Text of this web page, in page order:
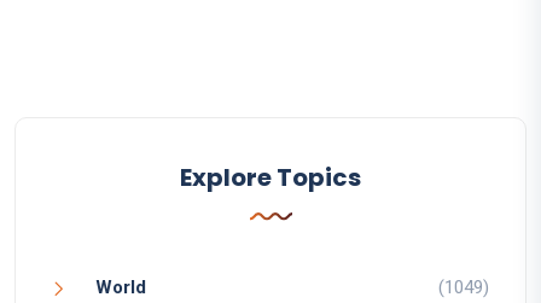
Explore Topics
World (1049)